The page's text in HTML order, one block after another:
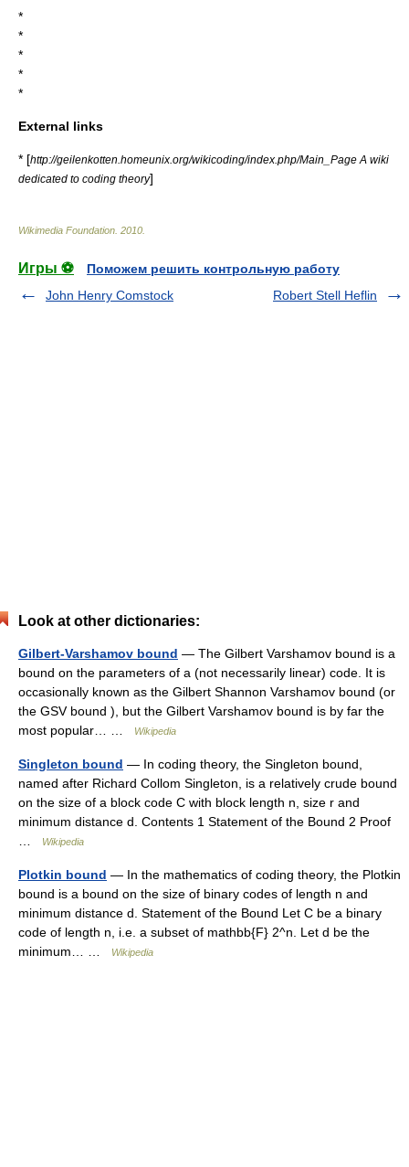
*
*
*
*
*
External links
* [http://geilenkotten.homeunix.org/wikicoding/index.php/Main_Page A wiki
dedicated to coding theory]
Wikimedia Foundation 2010
Игры ⚽
Поможем решить контрольную работу
John Henry Comstock
Robert Stell Heflin
Look at other dictionaries:
Gilbert-Varshamov bound — The Gilbert Varshamov bound is a
bound on the parameters of a (not necessarily linear) code. It is
occasionally known as the Gilbert Shannon Varshamov bound (or
the GSV bound ), but the Gilbert Varshamov bound is by far the
most popular… …
Wikipedia
Singleton bound — In coding theory, the Singleton bound,
named after Richard Collom Singleton, is a relatively crude bound
on the size of a block code C with block length n, size r and
minimum distance d. Contents 1 Statement of the Bound 2 Proof
Wikipedia
Plotkin bound — In the mathematics of coding theory, the Plotkin
bound is a bound on the size of binary codes of length n and
minimum distance d. Statement of the Bound Let C be a binary
code of length n, i.e. a subset of mathbb{F} 2^n. Let d be the
minimum… …
Wikipedia